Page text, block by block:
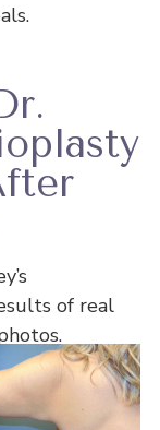
of real